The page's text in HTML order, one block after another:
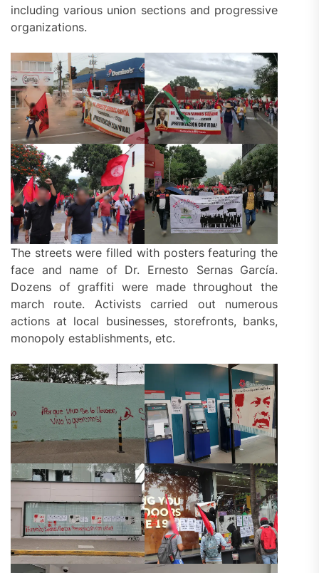
including various union sections and progressive
organizations.
The streets were filled with posters featuring the
face and name of Dr. Ernesto Sernas García.
Dozens of graffiti were made throughout the
march route. Activists carried out numerous
actions at local businesses, storefronts, banks,
monopoly establishments, etc.